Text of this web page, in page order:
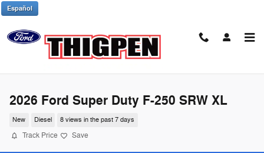
Skip to main content
Español
2026 Ford Super Duty F-250 SRW XL
New Diesel 8 views in the past 7 days
Track Price Save